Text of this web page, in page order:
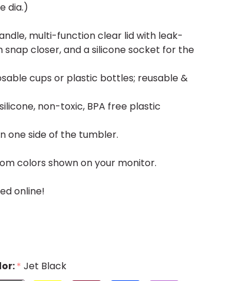
dia.)
multi-function clear lid with leak-
snap closer, and a silicone socket for the
cups or plastic bottles; reusable &
non-toxic, BPA free plastic
one side of the tumbler.
colors shown on your monitor.
online!
* Jet Black